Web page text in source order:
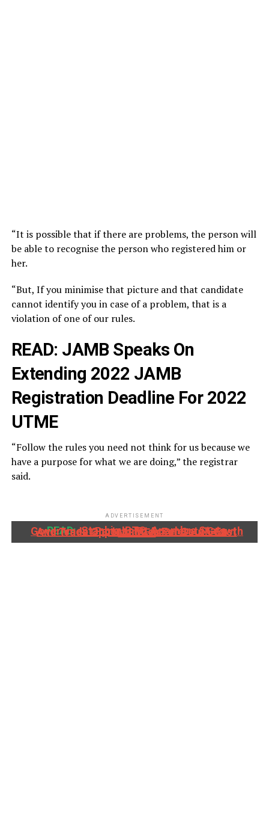
“It is possible that if there are problems, the person will
be able to recognise the person who registered him or
her.
“But, If you minimise that picture and that candidate
cannot identify you in case of a problem, that is a
violation of one of our rules.
READ: JAMB Speaks On
Extending 2022 JAMB
Registration Deadline For 2022
UTME
“Follow the rules you need not think for us because we
have a purpose for what we are doing,” the registrar
said.
ADVERTISEMENT
READ: Stanbic IBTC, Anambra State Government Partner To Accelerate Growth And Trade Opportunities For South-East MSMEs